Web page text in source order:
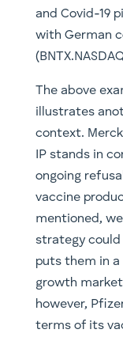
and Covid-19
with German
The above
illustrates
context.
IP stands in
ongoing
vaccine
mentioned,
strategy could
puts them in
growth
however,
terms of its